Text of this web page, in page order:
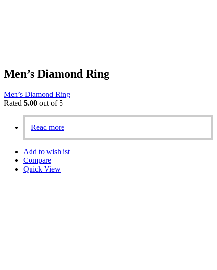
Men’s Diamond Ring
Men’s Diamond Ring
Rated 5.00 out of 5
Read more
Add to wishlist
Compare
Quick View